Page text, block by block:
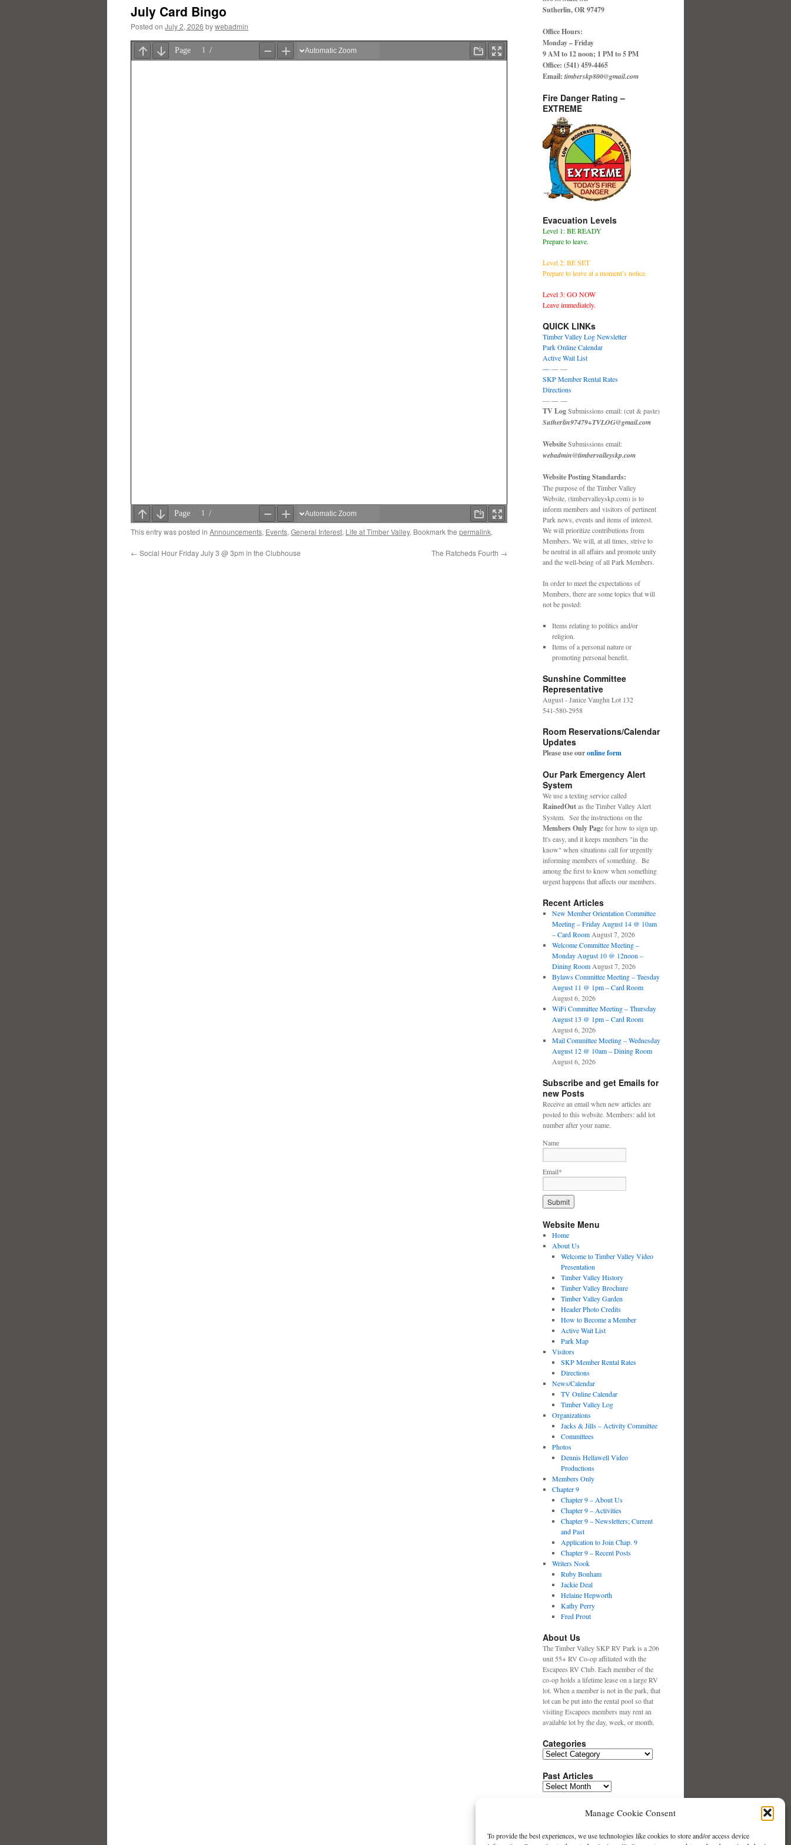
Manage Cookie Consent
To provide the best experiences, we use technologies like cookies to store and/or access device
July Card Bingo
Posted on July 2, 2026 bywebadmin
This entry was posted in Announcements, Events, General Interest, Life at Timber Valley. Bookmark the permalink.
← Social Hour Friday July 3 @ 3pm in the Clubhouse The Ratcheds Fourth →
Sutherlin, OR 97479
Office Hours:
Monday – Friday
9 AM to 12 noon; 1 PM to 5 PM
Office: (541) 459-4465
Email: timberskp800@gmail.com
Fire Danger Rating –
EXTREME
Evacuation Levels
Level 1: BE READY
Prepare to leave.
Level 2: BE SET
Prepare to leave at a moment’s notice.
Level 3: GO NOW
Leave immediately.
QUICK LINKs
Timber Valley Log Newsletter
Park Online Calendar
Active Wait List
—— —
SKP Member Rental Rates
Directions
— — —
TV LogSubmissions email: (cut & paste)
Sutherlin97479+TVLOG@gmail.com
WebsiteSubmissions email:
webadmin@timbervalleyskp.com
Website Posting Standards:
The purpose of the Timber Valley
Website, (timbervalleyskp.com) is to
inform members and visitors of pertinent
Park news, events and items of interest.
We will prioritize contributions from
Members. We will, at all times, strive to
be neutral in all affairs and promote unity
and the well-being of all Park Members.
In order to meet the expectations of
Members, there are some topics that will
not be posted:
Items relating to politics and/or
religion.
Items of a personal nature or
promoting personal benefit.
Sunshine Committee
Representative
August - Janice Vaughn Lot 132
541-580-2958
Room Reservations/Calendar
Updates
Please use ouronline form
Our Park Emergency Alert
System
We use a texting service called
RainedOutas the Timber Valley Alert
System. See the instructions on the
Members Only Page for how to sign up.
It's easy, and it keeps members "in the
know" when situations call for urgently
informing members of something. Be
among the first to know when something
urgent happens that affects our members.
Recent Articles
New Member Orientation Committee
Meeting – Friday August 14 @ 10am
– Card Room August 7, 2026
Welcome Committee Meeting –
Monday August 10 @ 12noon –
Dining Room August 7, 2026
Bylaws Committee Meeting – Tuesday
August 11 @ 1pm – Card Room
August 6, 2026
WiFi Committee Meeting – Thursday
August 13 @ 1pm – Card Room
August 6, 2026
Mail Committee Meeting – Wednesday
August 12 @ 10am – Dining Room
August 6, 2026
Subscribe and get Emails for
new Posts
Receive an email when new articles are
posted to this website. Members: add lot
number after your name.
Name
Email*
Website Menu
Home
About Us
Welcome to Timber Valley Video
Presentation
Timber Valley History
Timber Valley Brochure
Timber Valley Garden
Header Photo Credits
How to Become a Member
Active Wait List
Park Map
Visitors
SKP Member Rental Rates
Directions
News/Calendar
TV Online Calendar
Timber Valley Log
Organizations
Jacks & Jills – Activity Committee
Committees
Photos
Dennis Hellawell Video
Productions
Members Only
Chapter 9
Chapter 9 – About Us
Chapter 9 – Activities
Chapter 9 – Newsletters; Current
and Past
Application to Join Chap. 9
Chapter 9 – Recent Posts
Writers Nook
Ruby Bonham
Jackie Deal
Helaine Hepworth
Kathy Perry
Fred Prout
About Us
The Timber Valley SKP RV Park is a 206
unit 55+ RV Co-op affiliated with the
Escapees RV Club. Each member of the
co-op holds a lifetime lease on a large RV
lot. When a member is not in the park, that
lot can be put into the rental pool so that
visiting Escapees members may rent an
available lot by the day, week, or month.
Categories
Categories
Past Articles
Past
Search This Website